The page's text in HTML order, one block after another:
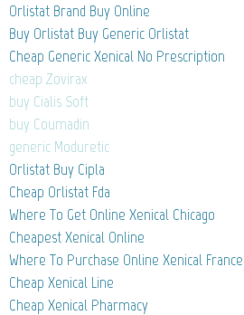
Orlistat Brand Buy Online
Buy Orlistat Buy Generic Orlistat
Cheap Generic Xenical No Prescription
cheap Zovirax
buy Cialis Soft
buy Coumadin
generic Moduretic
Orlistat Buy Cipla
Cheap Orlistat Fda
Where To Get Online Xenical Chicago
Cheapest Xenical Online
Where To Purchase Online Xenical France
Cheap Xenical Line
Cheap Xenical Pharmacy